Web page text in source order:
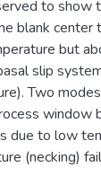
to show
blank center
but
slip
Two
window
due to low
(necking)